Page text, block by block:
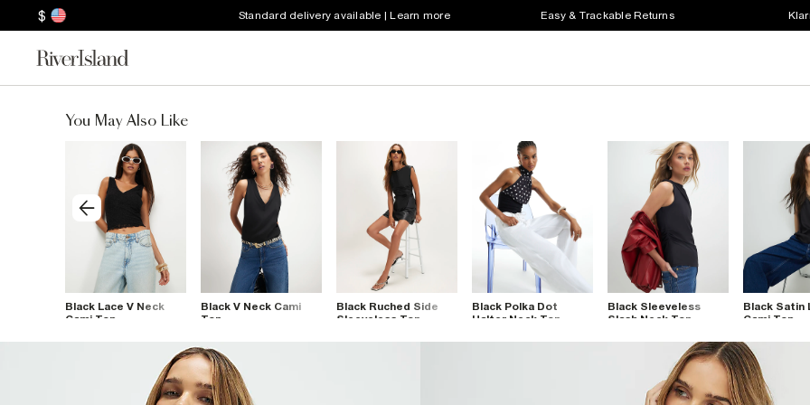
$ Standard delivery available | Learn more Easy & Trackable Returns
You May Also Like
Black Lace V Neck
Cami Top
Black V Neck Cami
Top
Black Ruched Side
Sleeveless Top
Black Polka Dot
Halter Neck Top
Black Sleeveless
Slash Neck Top
Black Satin
Cami Top